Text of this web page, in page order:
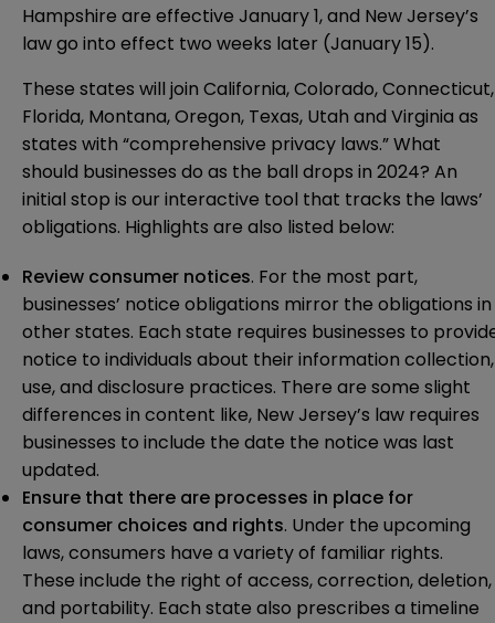
Hampshire are effective January 1, and New Jersey’s
law go into effect two weeks later (January 15).
These states will join California, Colorado, Connecticut,
Florida, Montana, Oregon, Texas, Utah and Virginia as
states with “comprehensive privacy laws.” What
should businesses do as the ball drops in 2024? An
initial stop is our interactive tool that tracks the laws’
obligations. Highlights are also listed below:
Review consumer notices. For the most part,
businesses’ notice obligations mirror the obligations in
other states. Each state requires businesses to
notice to individuals about their information collection,
use, and disclosure practices. There are some slight
differences in content like, New Jersey’s law requires
businesses to include the date the notice was last
updated.
Ensure that there are processes in place for
consumer choices and rights. Under the upcoming
laws, consumers have a variety of familiar rights.
These include the right of access, correction, deletion,
and portability. Each state also prescribes a timeline